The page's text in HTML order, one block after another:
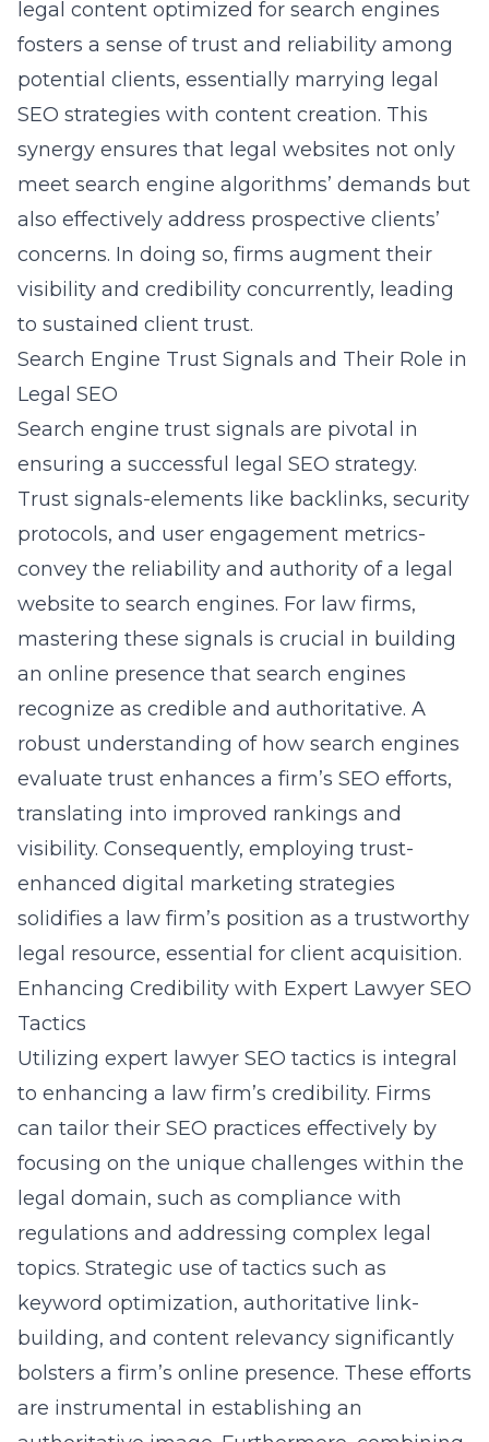
legal content optimized for search engines
fosters a sense of trust and reliability among
potential clients, essentially marrying legal
SEO strategies with content creation. This
synergy ensures that legal websites not only
meet search engine algorithms’ demands but
also effectively address prospective clients’
concerns. In doing so, firms augment their
visibility and credibility concurrently, leading
to sustained client trust.
Search Engine Trust Signals and Their Role in
Legal SEO
Search engine trust signals are pivotal in
ensuring a successful legal SEO strategy.
Trust signals-elements like backlinks, security
protocols, and user engagement metrics-
convey the reliability and authority of a legal
website to search engines. For law firms,
mastering these signals is crucial in building
an online presence that search engines
recognize as credible and authoritative. A
robust understanding of how search engines
evaluate trust enhances a firm’s SEO efforts,
translating into improved rankings and
visibility. Consequently, employing trust-
enhanced digital marketing strategies
solidifies a law firm’s position as a trustworthy
legal resource, essential for client acquisition.
Enhancing Credibility with Expert Lawyer SEO
Tactics
Utilizing expert lawyer SEO tactics is integral
to enhancing a law firm’s credibility. Firms
can tailor their SEO practices effectively by
focusing on the unique challenges within the
legal domain, such as compliance with
regulations and addressing complex legal
topics. Strategic use of tactics such as
keyword optimization, authoritative link-
building, and content relevancy significantly
bolsters a firm’s online presence. These efforts
are instrumental in establishing an